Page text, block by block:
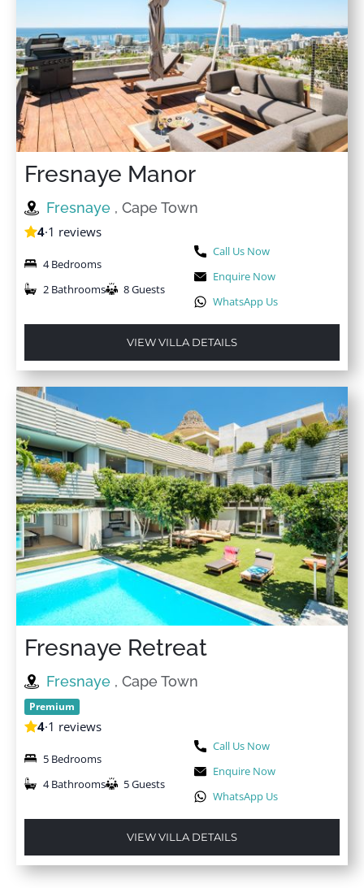
Fresnaye Manor
Fresnaye , Cape Town
4·1 reviews
4 Bedrooms
2 Bathrooms
8 Guests
Call Us Now
Enquire Now
WhatsApp Us
VIEW VILLA DETAILS
Fresnaye Retreat
Fresnaye , Cape Town
Premium
4·1 reviews
5 Bedrooms
4 Bathrooms
5 Guests
Call Us Now
Enquire Now
WhatsApp Us
VIEW VILLA DETAILS